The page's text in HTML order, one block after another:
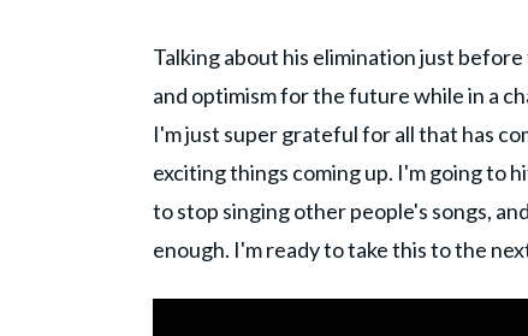
Talking about his elimination just
and optimism for the future while in a
I'm just super grateful for all that has
exciting things coming up. I'm going to
to stop singing other people's songs,
enough. I'm ready to take this to the